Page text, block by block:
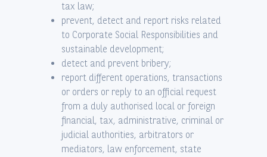
tax law;
prevent, detect and report risks related
to Corporate Social Responsibilities and
sustainable development;
detect and prevent bribery;
report different operations, transactions
or orders or reply to an official request
from a duly authorised local or foreign
financial, tax, administrative, criminal or
judicial authorities, arbitrators or
mediators, law enforcement, state